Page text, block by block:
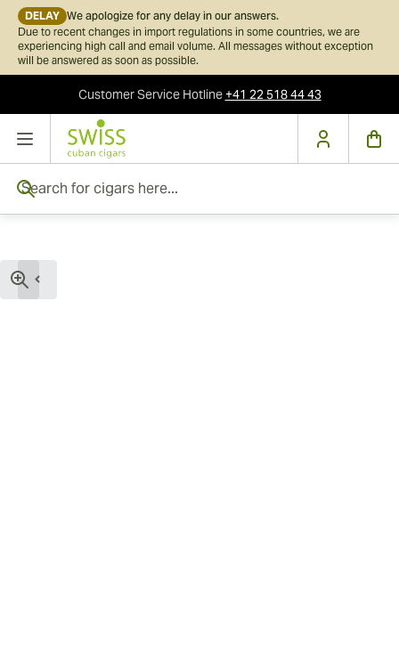
DELAY We apologize for any delay in our answers.
Due to recent changes in import regulations in some countries, we are
experiencing high call and email volume. All messages without exception
will be answered as soon as possible.
Customer ServiceHotline+41 22 518 44 43
Skip to Content